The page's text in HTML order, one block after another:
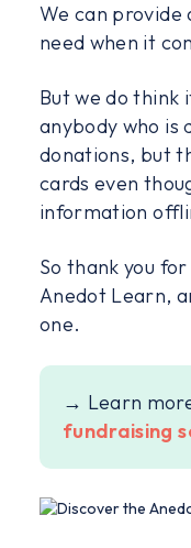
We can provide
need when it
But we do think
anybody who is
donations, but
cards even
information
So thank you
Anedot Learn,
one.
→ Learn
fundraising